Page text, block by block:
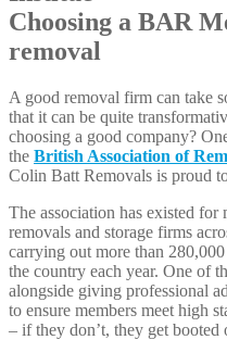
Choosing a BAR
removal
A good removal firm can take
that it can be quite
choosing a good company?
the British Association of
Colin Batt Removals is proud
The association has existed for
removals and storage firms
carrying out more than
the country each year. One of
alongside giving professional
to ensure members meet high
– if they don’t, they get booted